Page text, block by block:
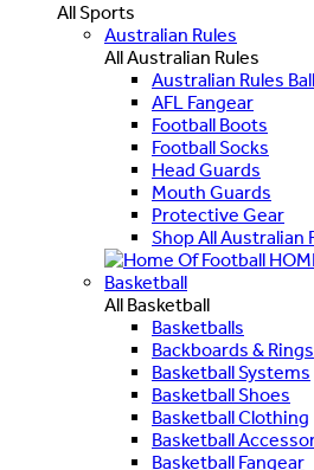
All Sports
Australian Rules
All Australian Rules
Australian Rules
AFL Fangear
Football Boots
Football Socks
Head Guards
Mouth Guards
Protective Gear
Shop All Australian
Basketball
All Basketball
Basketballs
Backboards & Rings
Basketball Systems
Basketball Shoes
Basketball Clothing
Basketball
Basketball Fangear